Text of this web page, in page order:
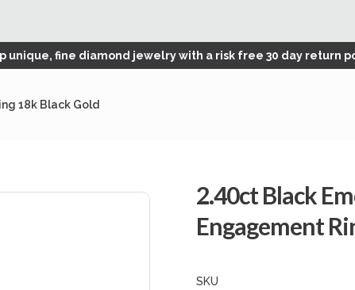
unique, fine diamond jewelry with a risk free 30 day return
18k Black Gold
2.40ct Black
Engagement
SKU